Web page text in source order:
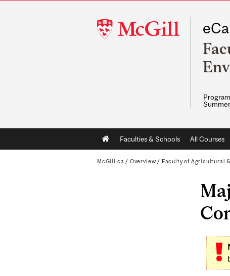
McGill
University
Main
navigation
Faculties & Schools All Courses
McGill.ca / Overview / Faculty of Agricultural